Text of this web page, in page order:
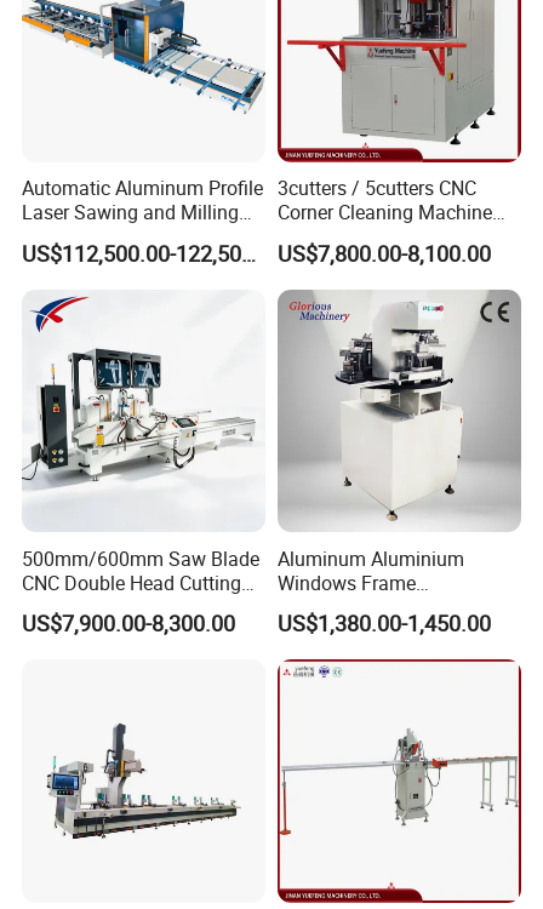
Automatic Aluminum Profile
Laser Sawing and Milling
Center with
Loading/Unloading System
US$112,500.00-122,500.00
3cutters / 5cutters CNC
Corner Cleaning Machine
for PVC/UPVC Window
Profile Welding Slags
Cleaning
US$7,800.00-8,100.00
500mm/600mm Saw Blade
CNC Double Head Cutting
Saw CNC Double Miter
Cutting off Machine for
US$7,900.00-8,300.00
Aluminum Aluminium
Windows Frame
Manufacturing Fabrication
Window Door Making
Machinery
US$1,380.00-1,450.00